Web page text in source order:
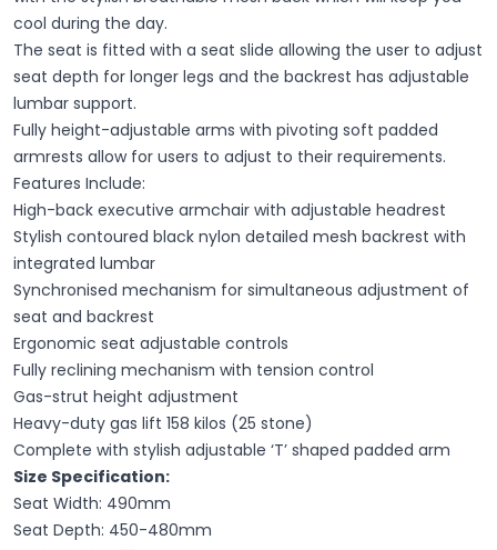
cool during the day.
The seat is fitted with a seat slide allowing the user to adjust
seat depth for longer legs and the backrest has adjustable
lumbar support.
Fully height-adjustable arms with pivoting soft padded
armrests allow for users to adjust to their requirements.
Features Include:
High-back executive armchair with adjustable headrest
Stylish contoured black nylon detailed mesh backrest with
integrated lumbar
Synchronised mechanism for simultaneous adjustment of
seat and backrest
Ergonomic seat adjustable controls
Fully reclining mechanism with tension control
Gas-strut height adjustment
Heavy-duty gas lift 158 kilos (25 stone)
Complete with stylish adjustable ‘T’ shaped padded arm
Size Specification:
Seat Width: 490mm
Seat Depth: 450-480mm